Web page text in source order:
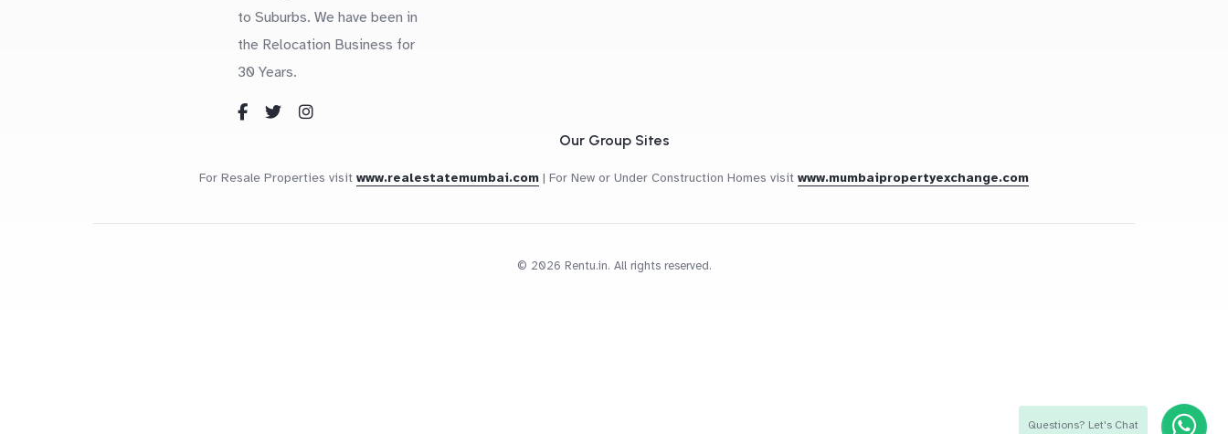
to Suburbs. We have been in
the Relocation Business for
30 Years.
Our Group Sites
For Resale Properties visit www.realestatemumbai.com | For New or Under Construction Homes visit www.mumbaipropertyexchange.com
© 2026 Rentu.in. All rights reserved.
Questions? Let's Chat